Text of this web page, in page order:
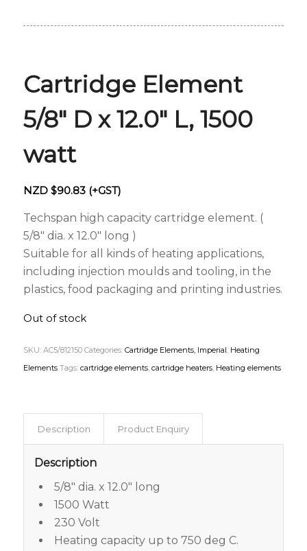
Cartridge Element
5/8″ D x 12.0″ L, 1500
watt
NZD $90.83(+GST)
Techspan high capacity cartridge element. (
5/8″ dia. x 12.0″ long )
Suitable for all kinds of heating applications,
including injection moulds and tooling, in the
plastics, food packaging and printing industries.
Out of stock
SKU: AC5/812150 Categories: Cartridge Elements, Imperial, Heating
Elements Tags: cartridge elements, cartridge heaters, Heating elements
Description Product Enquiry
Description
5/8″ dia. x 12.0″ long
1500 Watt
230 Volt
Heating capacity up to 750 deg C.